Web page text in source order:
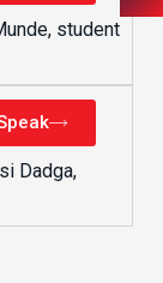
student
Dadga,